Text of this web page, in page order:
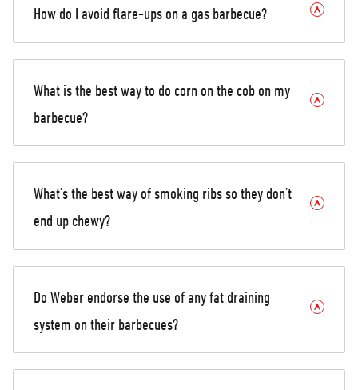
How do I avoid flare-ups on a gas barbecue?
What is the best way to do corn on the cob on my
barbecue?
What’s the best way of smoking ribs so they don’t
end up chewy?
Do Weber endorse the use of any fat draining
system on their barbecues?